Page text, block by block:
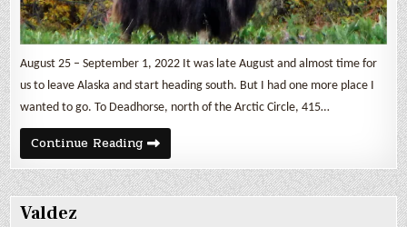
August 25 – September 1, 2022 It was late August and almost time for
us to leave Alaska and start heading south. But I had one more place I
wanted to go. To Deadhorse, north of the Arctic Circle, 415…
Continue ReadingThe
Dalton
Highway
Valdez